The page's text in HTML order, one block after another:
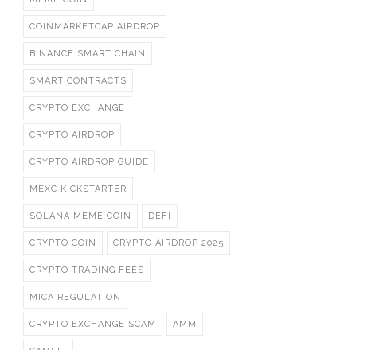
COINMARKETCAP AIRDROP
BINANCE SMART CHAIN
SMART CONTRACTS
CRYPTO EXCHANGE
CRYPTO AIRDROP
CRYPTO AIRDROP GUIDE
MEXC KICKSTARTER
SOLANA MEME COIN DEFI
CRYPTO COIN CRYPTO AIRDROP 2025
CRYPTO TRADING FEES
MICA REGULATION
CRYPTO EXCHANGE SCAM AMM